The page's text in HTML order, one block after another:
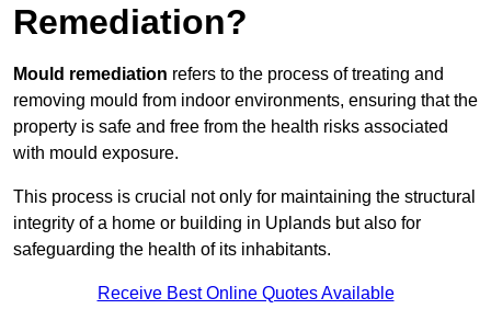
Remediation?
Mould remediation refers to the process of treating and
removing mould from indoor environments, ensuring that the
property is safe and free from the health risks associated
with mould exposure.
This process is crucial not only for maintaining the structural
integrity of a home or building in Uplands but also for
safeguarding the health of its inhabitants.
Receive Best Online Quotes Available